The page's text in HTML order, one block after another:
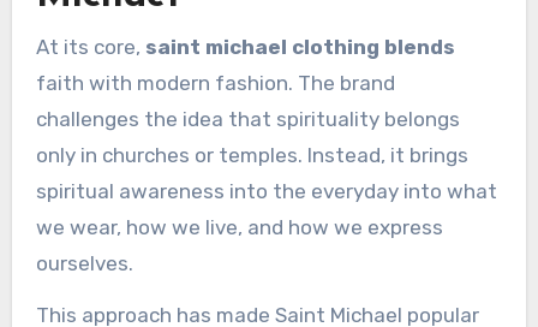
At its core, saint michael clothing blends
faith with modern fashion. The brand
challenges the idea that spirituality belongs
only in churches or temples. Instead, it brings
spiritual awareness into the everyday into what
we wear, how we live, and how we express
ourselves.
This approach has made Saint Michael popular